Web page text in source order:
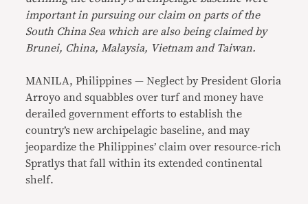
important in pursuing our claim on parts of the
South China Sea which are also being claimed by
Brunei, China, Malaysia, Vietnam and Taiwan.
MANILA, Philippines — Neglect by President Gloria
Arroyo and squabbles over turf and money have
derailed government efforts to establish the
country’s new archipelagic baseline, and may
jeopardize the Philippines’ claim over resource-rich
Spratlys that fall within its extended continental
shelf.